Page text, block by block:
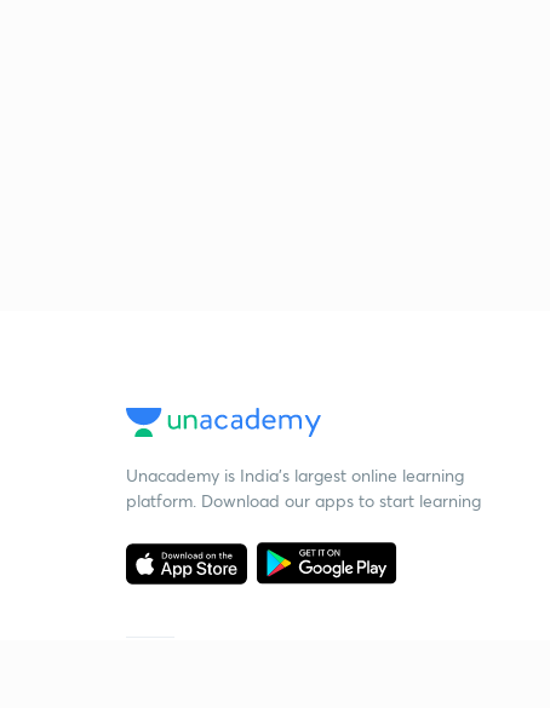
Unacademy is India’s largest online learning
platform. Download our apps to start learning